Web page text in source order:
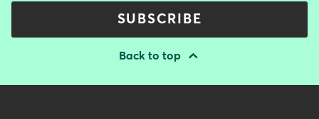
SUBSCRIBE
Back to top